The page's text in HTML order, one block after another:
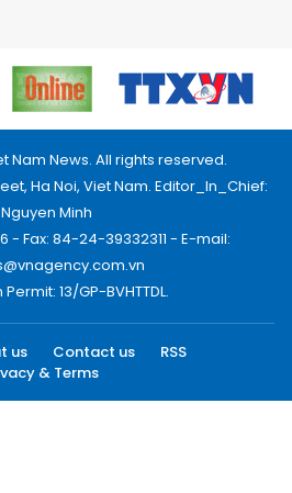
Nam News. All rights reserved.
Ha Noi, Viet Nam. Editor_In_Chief:
Nguyen Minh
- Fax: 84-24-39332311 - E-mail:
13/GP-BVHTTDL.
us Contact us
RSS
& Terms